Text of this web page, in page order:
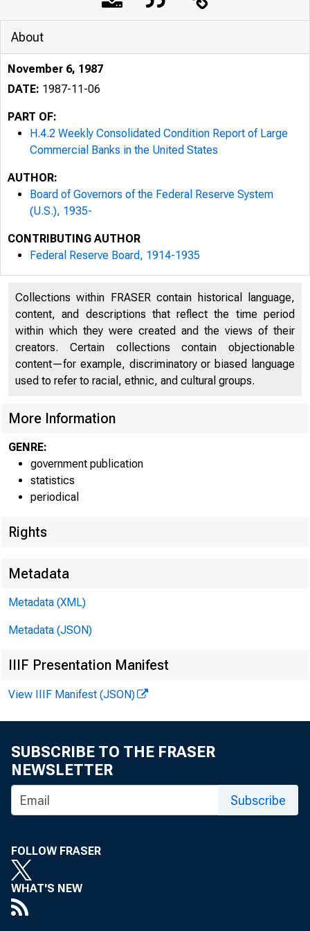
THESE DATA ARE
CASH AND
TOTAL LOANS,
U.S. TREASURY AND
TRADING ACCOUNT
INVESTMENT
About
November 6, 1987
DATE: 1987-11-06
PART OF:
H.4.2 Weekly Consolidated Condition Report of Large
Commercial Banks in the United States
AUTHOR:
Board of Governors of the Federal Reserve System
(U.S.), 1935-
CONTRIBUTING AUTHOR
Federal Reserve Board, 1914-1935
Collections within FRASER contain historical language,
content, and descriptions that reflect the time period
within which they were created and the views of their
creators. Certain collections contain objectionable
content—for example, discriminatory or biased language
used to refer to racial, ethnic, and cultural groups.
More Information
GENRE:
government publication
statistics
periodical
Rights
Metadata
Metadata (XML)
Metadata (JSON)
IIIF Presentation Manifest
View IIIF Manifest (JSON)
SUBSCRIBE TO THE FRASER
NEWSLETTER
Subscribe
FOLLOW FRASER
WHAT'S NEW